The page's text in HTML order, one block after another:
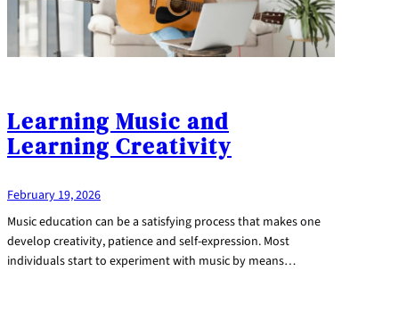
Learning Music and
Learning Creativity
February 19, 2026
Music education can be a satisfying process that makes one
develop creativity, patience and self-expression. Most
individuals start to experiment with music by means…